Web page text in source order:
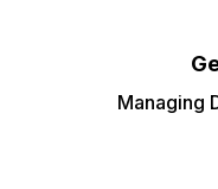
Managing